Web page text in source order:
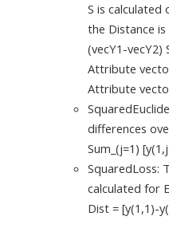
S is calculated
the Distance
(vecY1-vecY2)
Attribute
Attribute
differences
Sum_(j=1)
SquaredLoss:
calculated for
Dist = [y(1,1)-